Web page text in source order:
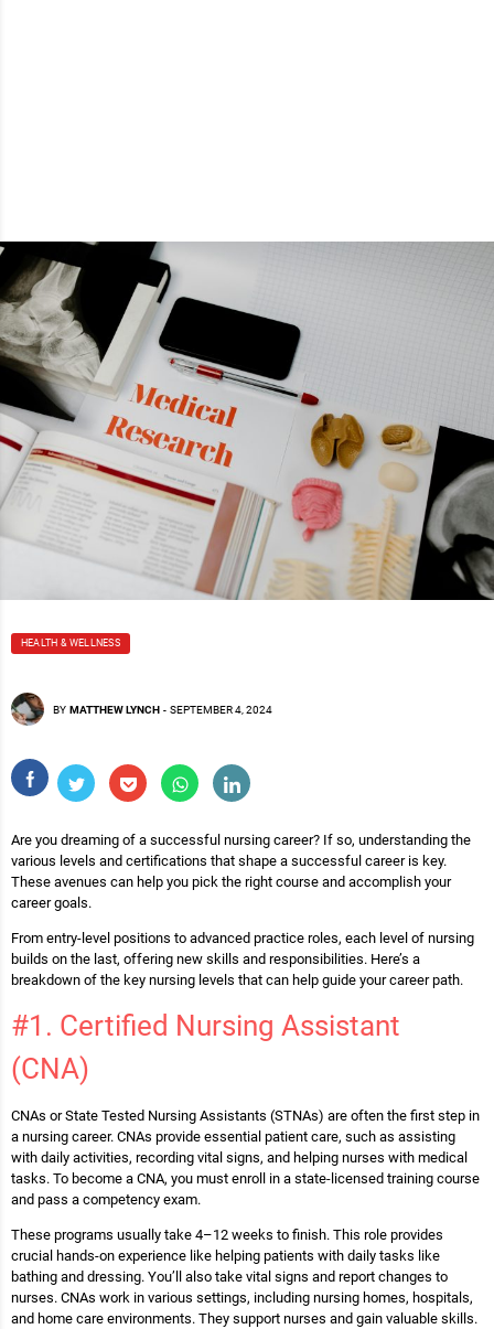
HEALTH & WELLNESS
BY MATTHEW LYNCH - SEPTEMBER 4, 2024
Are you dreaming of a successful nursing career? If so, understanding the
various levels and certifications that shape a successful career is key.
These avenues can help you pick the right course and accomplish your
career goals.
From entry-level positions to advanced practice roles, each level of nursing
builds on the last, offering new skills and responsibilities. Here’s a
breakdown of the key nursing levels that can help guide your career path.
#1. Certified Nursing Assistant
(CNA)
CNAs or State Tested Nursing Assistants (STNAs) are often the first step in
a nursing career. CNAs provide essential patient care, such as assisting
with daily activities, recording vital signs, and helping nurses with medical
tasks. To become a CNA, you must enroll in a state-licensed training course
and pass a competency exam.
These programs usually take 4–12 weeks to finish. This role provides
crucial hands-on experience like helping patients with daily tasks like
bathing and dressing. You’ll also take vital signs and report changes to
nurses. CNAs work in various settings, including nursing homes, hospitals,
and home care environments. They support nurses and gain valuable skills.